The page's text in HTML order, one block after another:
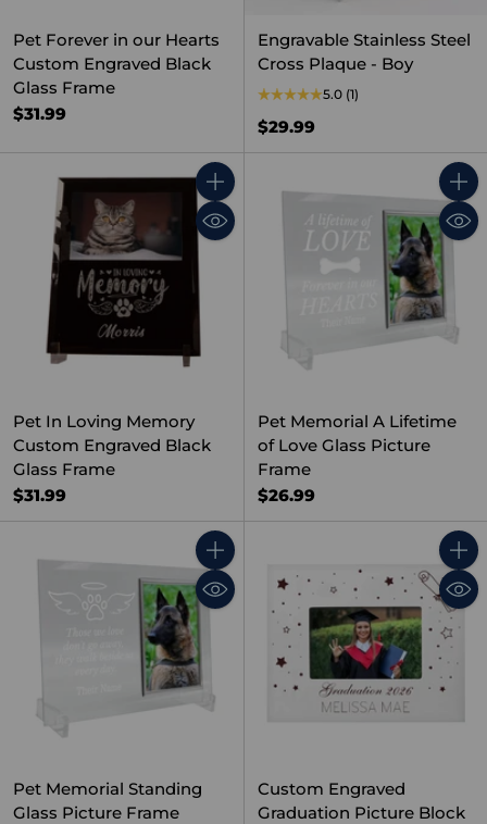
Pet Forever in our Hearts
Custom Engraved Black
Glass Frame
$31.99
Engravable Stainless Steel
Cross Plaque - Boy
5.0 (1)
$29.99
Quantity
Pet In Loving Memory
Custom Engraved Black
Glass Frame
$31.99
Pet Memorial A Lifetime
of Love Glass Picture
Frame
$26.99
Quantity
Pet Memorial Standing
Glass Picture Frame
Custom Engraved
Graduation Picture Block